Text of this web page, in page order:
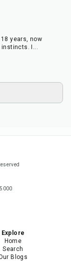
years, now
I ...
Explore
Home
Search
Blogs